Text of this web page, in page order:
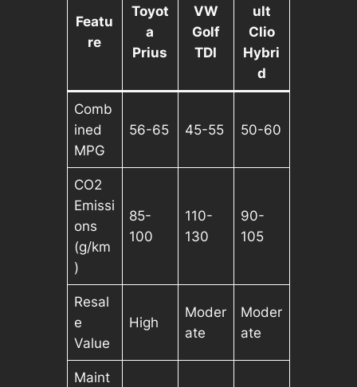
Featu
re
Toyot
a
Prius
VW
Golf
TDI
ult
Clio
Hybri
d
Comb
ined
MPG
56-65 45-55 50-60
CO2
Emissi
ons
(g/km
)
85-
100
110-
130
90-
105
Resal
e
Value
High
Moder
ate
Moder
ate
Maint